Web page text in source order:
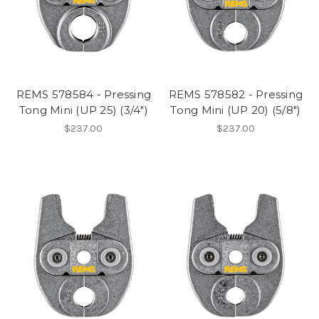
REMS 578584 - Pressing
Tong Mini (UP 25) (3/4")
$237.00
REMS 578582 - Pressing
Tong Mini (UP 20) (5/8")
$237.00